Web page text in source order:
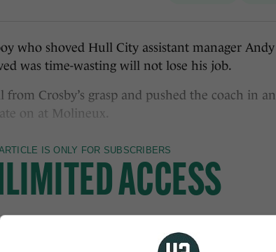
who shoved Hull City assistant manager Andy
was time-wasting will not lose his job.
Crosby’s grasp and pushed the coach in an
on at Molineux.